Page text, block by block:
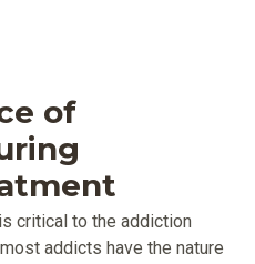
of
critical to the addiction
addicts have the nature